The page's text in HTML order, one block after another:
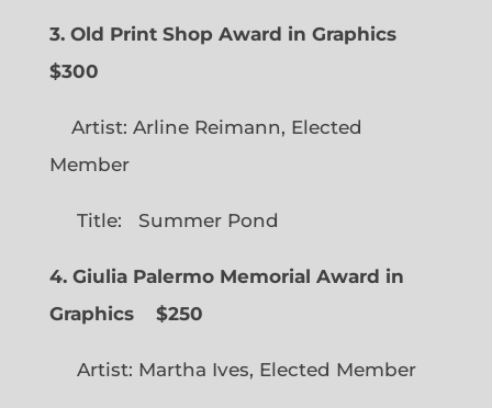
3. Old Print Shop Award in Graphics
$300
Artist: Arline Reimann, Elected
Member
Title: Summer Pond
4. Giulia Palermo Memorial Award in
Graphics
$250
Artist: Martha Ives, Elected Member